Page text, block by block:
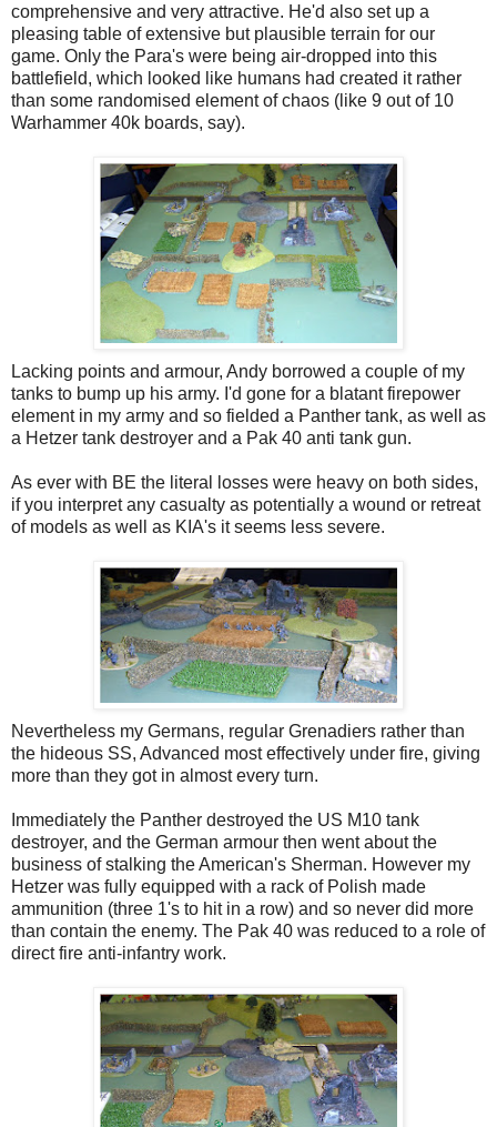
comprehensive and very attractive. He'd also set up a
pleasing table of extensive but plausible terrain for our
game. Only the Para's were being air-dropped into this
battlefield, which looked like humans had created it rather
than some randomised element of chaos (like 9 out of 10
Warhammer 40k boards, say).
Lacking points and armour, Andy borrowed a couple of my
tanks to bump up his army. I'd gone for a blatant firepower
element in my army and so fielded a Panther tank, as well as
a Hetzer tank destroyer and a Pak 40 anti tank gun.
As ever with BE the literal losses were heavy on both sides,
if you interpret any casualty as potentially a wound or retreat
of models as well as KIA's it seems less severe.
Nevertheless my Germans, regular Grenadiers rather than
the hideous SS, Advanced most effectively under fire, giving
more than they got in almost every turn.
Immediately the Panther destroyed the US M10 tank
destroyer, and the German armour then went about the
business of stalking the American's Sherman. However my
Hetzer was fully equipped with a rack of Polish made
ammunition (three 1's to hit in a row) and so never did more
than contain the enemy. The Pak 40 was reduced to a role of
direct fire anti-infantry work.